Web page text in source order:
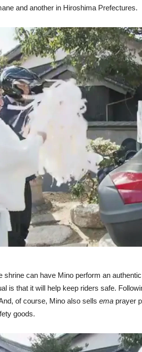
and another in Hiroshima Prefectures.
shrine can have Mino perform an authentic
is that it will help keep riders safe.
of course, Mino also sells ema prayer
goods.